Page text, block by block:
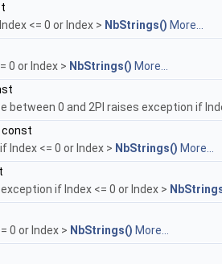
<= 0 or Index > NbStrings() More...
0 or Index > NbStrings() More...
0 and 2PI raises exception if
const
<= 0 or Index > NbStrings() More...
if Index <= 0 or Index >
0 or Index > NbStrings() More...